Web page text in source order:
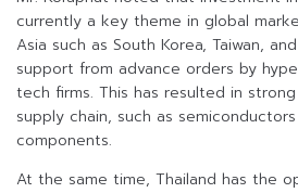
currently a key theme in global
Asia such as South Korea, Taiwan,
support from advance orders by
tech firms. This has resulted in
supply chain, such as
components.
At the same time, Thailand has the